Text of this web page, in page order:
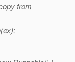
from